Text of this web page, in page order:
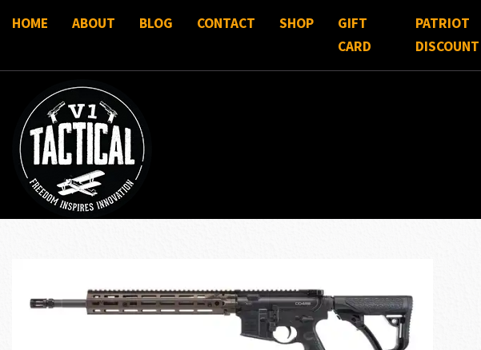
HOME ABOUT BLOG CONTACT SHOP
GIFT
CARD
PATRIOT
DISCOUNT